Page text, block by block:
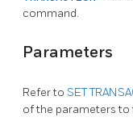
command.
Parameters
Refer to SET
of the parameters to